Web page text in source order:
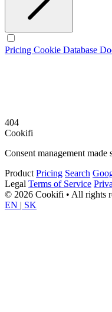
Pricing Cookie Database
404
Cookifi
Consent management made
Product Pricing Search
Legal Terms of Service
© 2026 Cookifi • All rights
EN | SK